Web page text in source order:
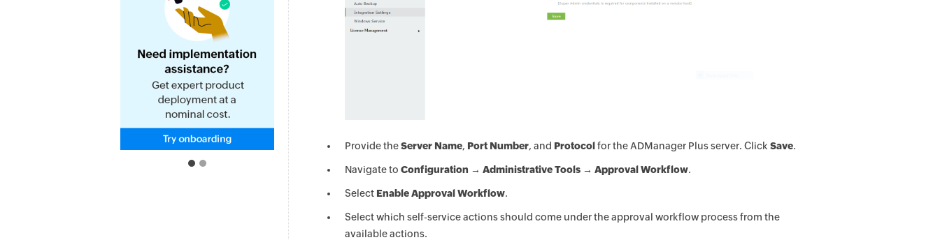
Provide theServer Name, Port Number, and Protocol for the ADManager Plus server. Click Save.
Navigate to Configuration → Administrative Tools → Approval Workflow.
Select Enable Approval Workflow.
Select which self-service actions should come under the approval workflow process from the
available actions.